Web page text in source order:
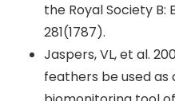
the Royal Society B:
281(1787).
Jaspers, VL, et al.
feathers be used